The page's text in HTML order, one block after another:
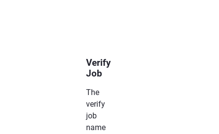
Verify
Job
The
verify
job
name